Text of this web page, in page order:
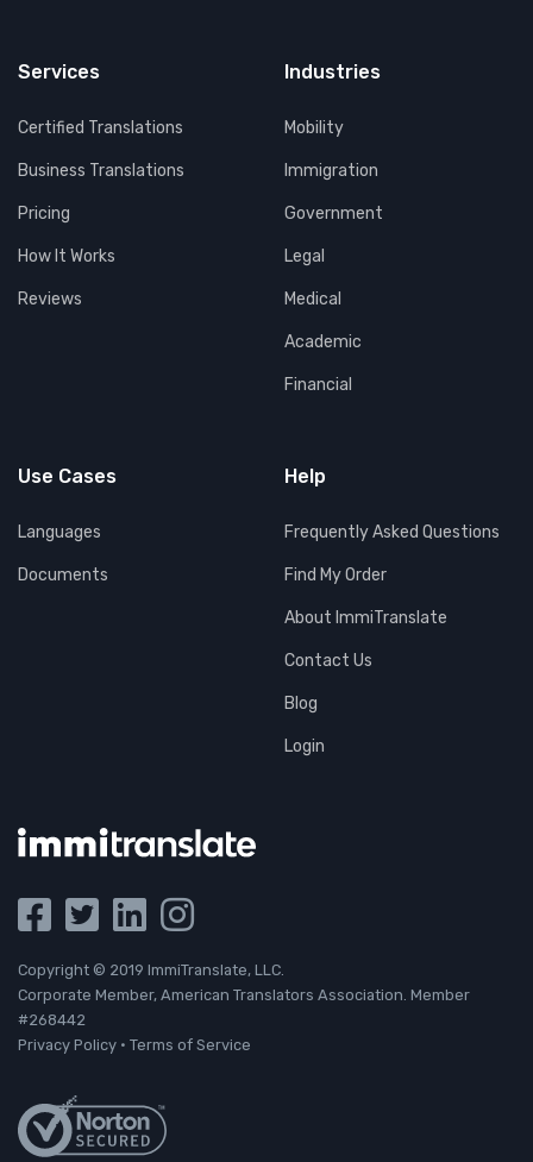
Services
Certified Translations
Business Translations
Pricing
How It Works
Reviews
Industries
Mobility
Immigration
Government
Legal
Medical
Academic
Financial
Use Cases
Languages
Documents
Help
Frequently Asked Questions
Find My Order
About ImmiTranslate
Contact Us
Blog
Login
Copyright © 2019 ImmiTranslate, LLC.
Corporate Member, American Translators Association. Member
#268442
Privacy Policy · Terms of Service